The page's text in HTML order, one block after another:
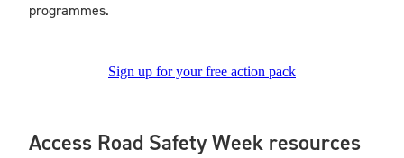
programmes.
Sign up for your free action pack
Access Road Safety Week resources